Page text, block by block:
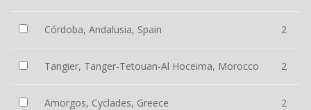
Córdoba, Andalusia, Spain 2
Tangier, Tanger-Tetouan-Al Hoceima, Morocco 2
Amorgos, Cyclades, Greece 2